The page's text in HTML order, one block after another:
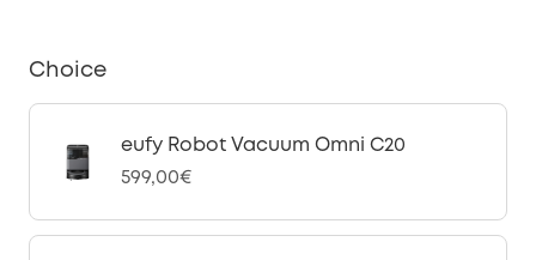
Choice
eufy Robot Vacuum Omni C20
599,00€